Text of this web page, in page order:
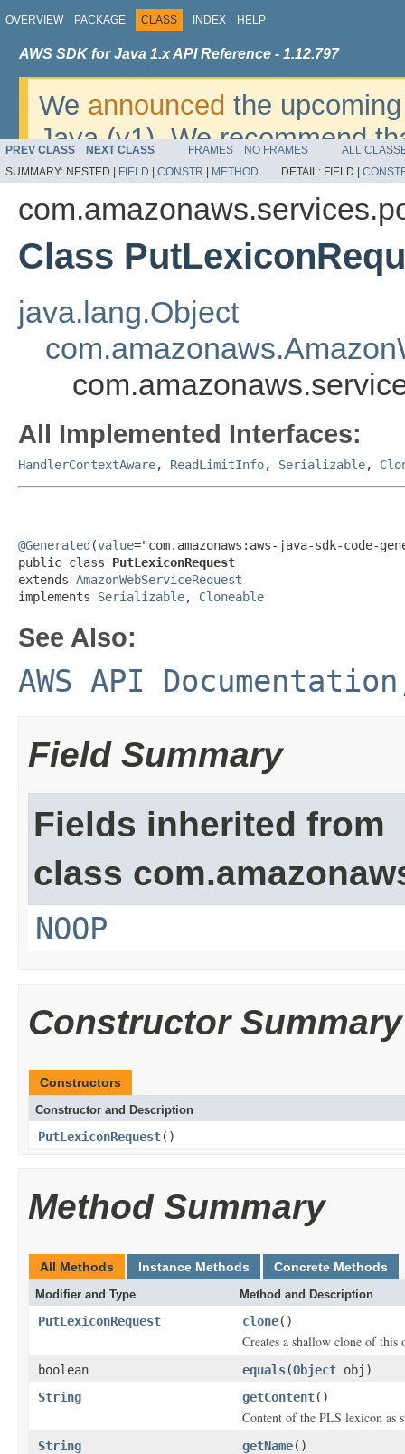
OVERVIEW PACKAGE CLASS INDEX HELP
AWS SDK for Java 1.x API Reference - 1.12.797
We announced the
Java (v1). We recommend
v2. For dates, additional
migrate, please refer to the
PREV CLASS NEXT CLASS FRAMES NO FRAMES
ALL
SUMMARY: NESTED | FIELD CONSTR METHOD DETAIL: FIELD |
Class
java.lang.Object
All Implemented Interfaces:
HandlerContextAware, ReadLimitInfo, Serializable,
@Generated (value="com.amazonaws:aws-java-sdk-code-
public class PutLexiconRequest
extends AmazonWebServiceRequest
implements Serializable, Cloneable
See Also:
AWS API Documentation
Field Summary
Fields inherited from
class
NOOP
Constructor Summary
Constructors
Constructor and Description
PutLexiconRequest()
Method Summary
All Methods Instance Methods Concrete Methods
Modifier and Type Method and Description
PutLexiconRequest clone()
Creates a shallow clone of
boolean equals(Object obj)
String
getContent()
Content of the PLS lexicon as
String getName()